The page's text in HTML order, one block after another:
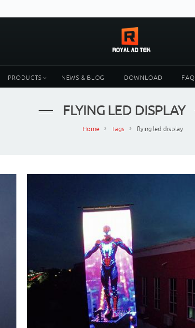
PRODUCTS NEWS & BLOG DOWNLOAD FAQ
FLYING LED DISPLAY
Home Tags flying led display